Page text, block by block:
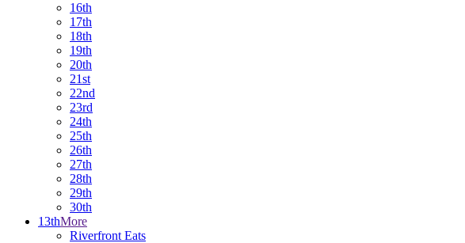
16th
17th
18th
19th
20th
21st
22nd
23rd
24th
25th
26th
27th
28th
29th
30th
13thMore
Riverfront Eats